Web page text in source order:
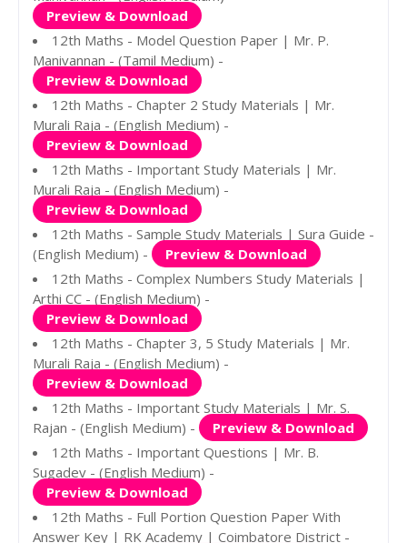
Preview & Download
12th Maths - Model Question Paper | Mr. P.
Manivannan - (Tamil Medium) -
Preview & Download
12th Maths - Chapter 2 Study Materials | Mr.
Murali Raja - (English Medium) -
Preview & Download
12th Maths - Important Study Materials | Mr.
Murali Raja - (English Medium) -
Preview & Download
12th Maths - Sample Study Materials | Sura Guide -
(English Medium) -
Preview & Download
12th Maths - Complex Numbers Study Materials |
Arthi CC - (English Medium) -
Preview & Download
12th Maths - Chapter 3, 5 Study Materials | Mr.
Murali Raja - (English Medium) -
Preview & Download
12th Maths - Important Study Materials | Mr. S.
Rajan - (English Medium) -
Preview & Download
12th Maths - Important Questions | Mr. B.
Sugadev - (English Medium) -
Preview & Download
12th Maths - Full Portion Question Paper With
Answer Key | RK Academy | Coimbatore District -